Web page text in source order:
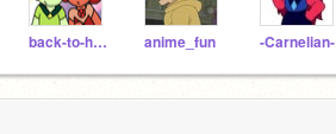
back-to-homeworld anime_fun -Carnelian-